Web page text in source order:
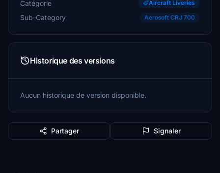
Catégorie Aircraft Liveries
Sub-Category Aerosoft CRJ 700
Historique des versions
Aucun historique de version disponible.
Partager Signaler